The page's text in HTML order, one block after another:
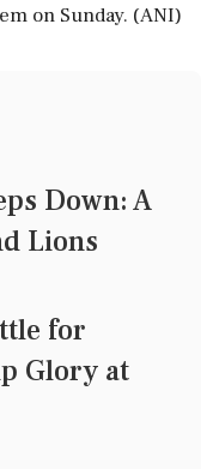
on Sunday. (ANI)
Down: A
Lions
for
Glory at